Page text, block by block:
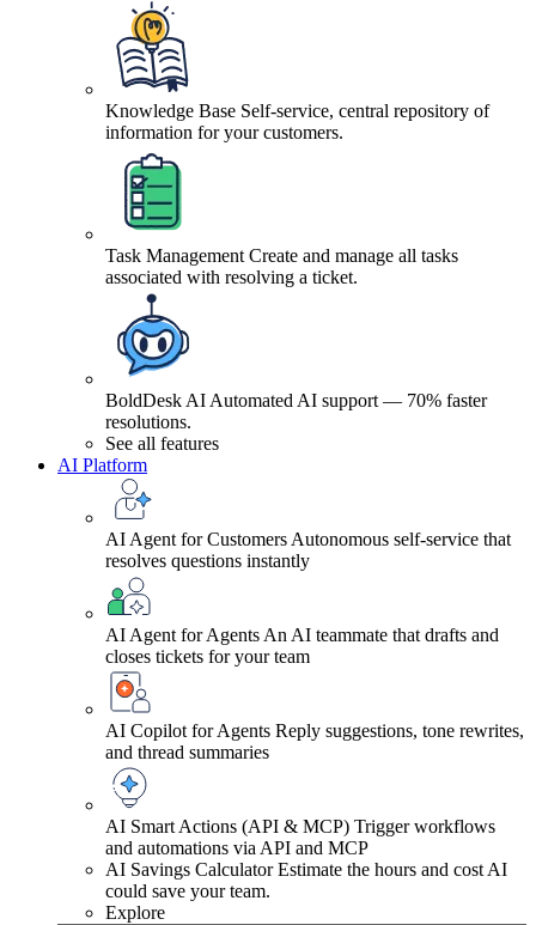
Knowledge Base Self-service, central repository of
information for your customers.
Task Management Create and manage all tasks
associated with resolving a ticket.
BoldDesk AI Automated AI support — 70% faster
resolutions.
See all features
AI Platform
AI Agent for Customers Autonomous self-service that
resolves questions instantly
AI Agent for Agents An AI teammate that drafts and
closes tickets for your team
AI Copilot for Agents Reply suggestions, tone rewrites,
and thread summaries
AI Smart Actions (API & MCP) Trigger workflows
and automations via API and MCP
AI Savings Calculator Estimate the hours and cost AI
could save your team.
Explore